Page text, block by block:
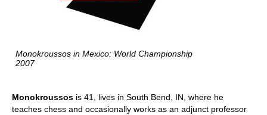
Monokroussos in Mexico: World Championship
2007
Monokroussos is 41, lives in South Bend, IN, where he
teaches chess and occasionally works as an adjunct professor